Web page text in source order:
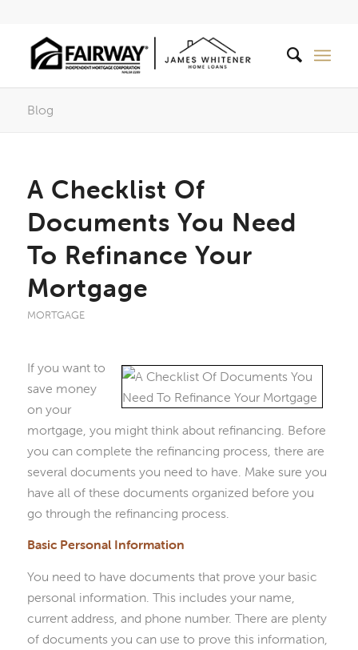
Blog
A Checklist Of
Documents You Need
To Refinance Your
Mortgage
MORTGAGE
If you want to
save money
on your
mortgage, you might think about refinancing. Before
you can complete the refinancing process, there are
several documents you need to have. Make sure you
have all of these documents organized before you
go through the refinancing process.
Basic Personal Information
You need to have documents that prove your basic
personal information. This includes your name,
current address, and phone number. There are plenty
of documents you can use to prove this information,